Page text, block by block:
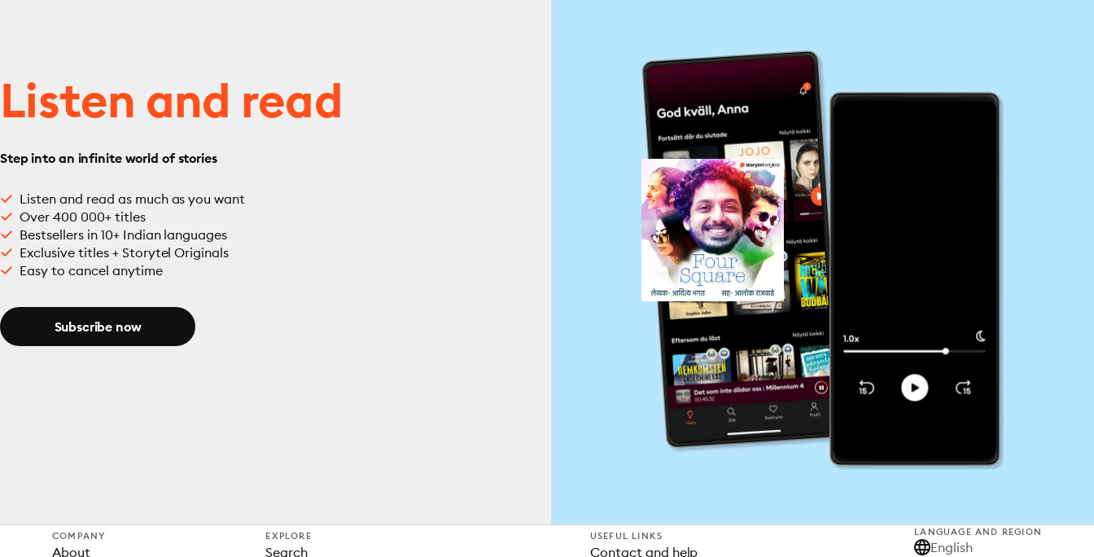
Listen and read
Step into an infinite world of stories
Listen and read as much as you want
Over 400 000+ titles
Bestsellers in 10+ Indian languages
Exclusive titles + Storytel Originals
Easy to cancel anytime
Subscribe now
COMPANY
About
EXPLORE
Search
USEFUL LINKS
Contact and help
LANGUAGE AND REGION
English